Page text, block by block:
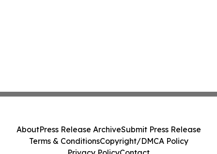
AboutPress Release ArchiveSubmit Press Release
Terms & ConditionsCopyright/DMCA Policy